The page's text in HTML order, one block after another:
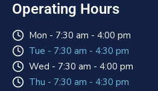
Operating Hours
Mon - 7:30 am - 4:00 pm
Tue - 7:30 am - 4:30 pm
Wed - 7:30 am - 4:00 pm
Thu - 7:30 am - 4:30 pm